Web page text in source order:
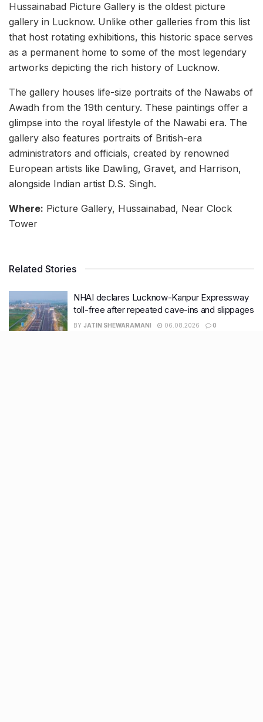
Hussainabad Picture Gallery is the oldest picture
gallery in Lucknow. Unlike other galleries from this list
that host rotating exhibitions, this historic space serves
as a permanent home to some of the most legendary
artworks depicting the rich history of Lucknow.
The gallery houses life-size portraits of the Nawabs of
Awadh from the 19th century. These paintings offer a
glimpse into the royal lifestyle of the Nawabi era. The
gallery also features portraits of British-era
administrators and officials, created by renowned
European artists like Dawling, Gravet, and Harrison,
alongside Indian artist D.S. Singh.
Where: Picture Gallery, Hussainabad, Near Clock
Tower
Related Stories
NHAI declares Lucknow-Kanpur Expressway
toll-free after repeated cave-ins and slippages
BY JATIN SHEWARAMANI 06.08.2026 0